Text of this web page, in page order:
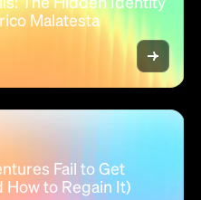
Malatesta
Fail to Get
to Regain It)